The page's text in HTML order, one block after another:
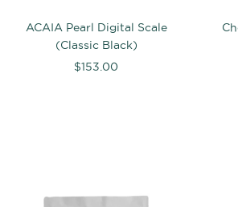
ACAIA Pearl Digital Scale
(Classic Black)
$153.00